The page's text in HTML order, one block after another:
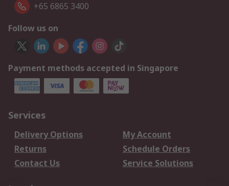
+65 6865 3400
Follow us on
Payment methods accepted in Singapore
Services
Delivery Options
My Account
Returns
Schedule Orders
Contact Us
Service Solutions